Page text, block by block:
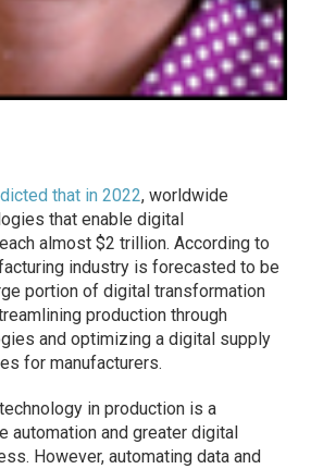
that in 2022, worldwide
that enable digital
almost $2 trillion. According to
industry is forecasted to be
portion of digital transformation
production through
and optimizing a digital supply
for manufacturers.
in production is a
automation and greater digital
However, automating data and